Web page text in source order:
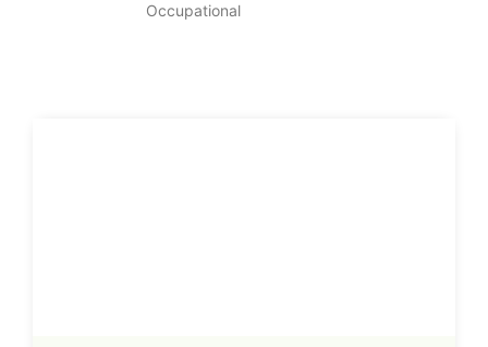
Occupational